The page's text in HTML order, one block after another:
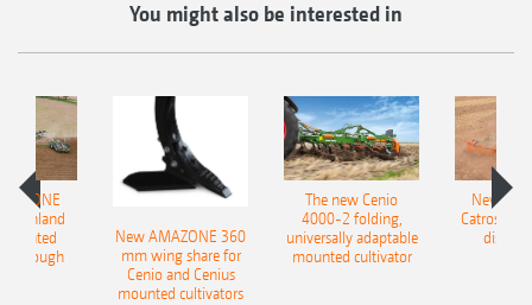
You might also be interested in
Onland
plough
New AMAZONE 360
mm wing share for
Cenio and Cenius
mounted cultivators
The new Cenio
4000-2 folding,
universally adaptable
mounted cultivator
New
Catros+
disc